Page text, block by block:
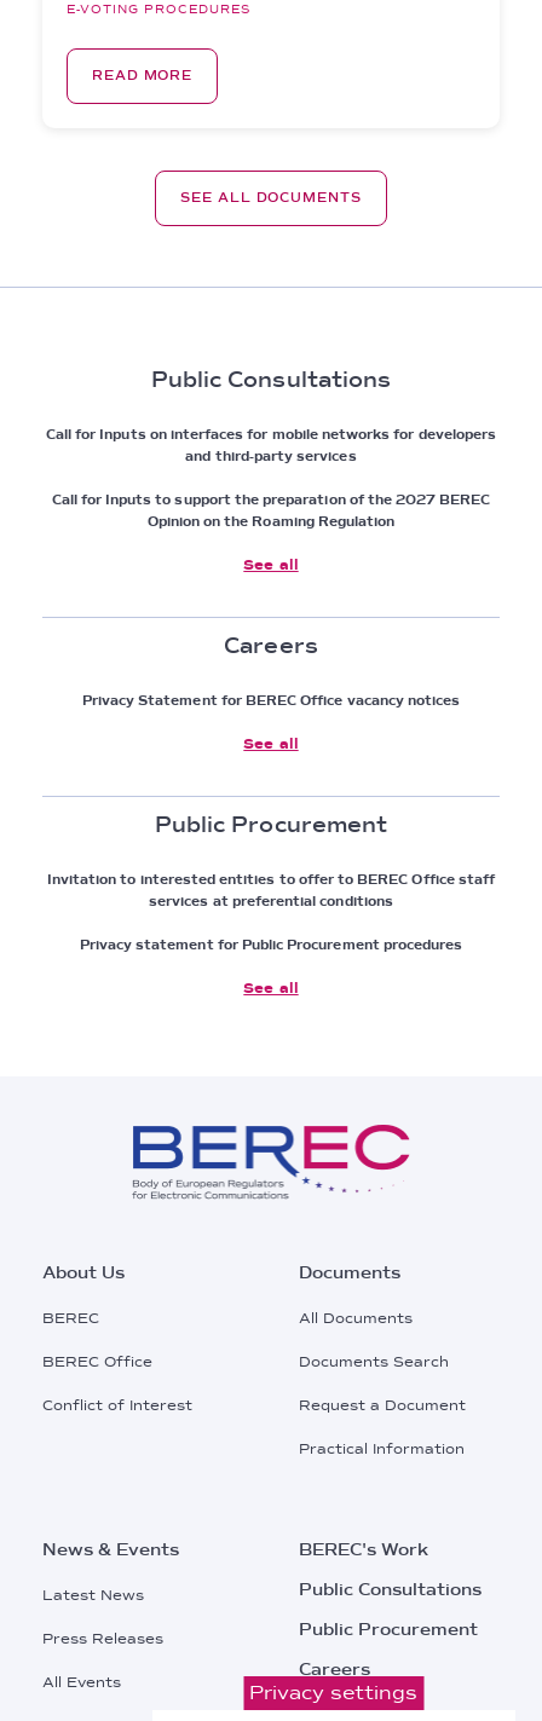
E-VOTING PROCEDURES
READ MORE
SEE ALL DOCUMENTS
Public Consultations
Call for Inputs on interfaces for mobile networks for developers
and third-party services
Call for Inputs to support the preparation of the 2027 BEREC
Opinion on the Roaming Regulation
See all
Careers
Privacy Statement for BEREC Office vacancy notices
See all
Public Procurement
Invitation to interested entities to offer to BEREC Office staff
services at preferential conditions
Privacy statement for Public Procurement procedures
See all
Footer
Main
About Us
BEREC
BEREC Office
Conflict of Interest
Documents
All Documents
Documents Search
Request a Document
Practical Information
News & Events
Latest News
Press Releases
All Events
BEREC's Work
Public Consultations
Public Procurement
Careers
Contacts
Privacy settings